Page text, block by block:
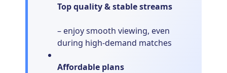
Top quality & stable streams
– enjoy smooth viewing, even
during high-demand matches
Affordable plans